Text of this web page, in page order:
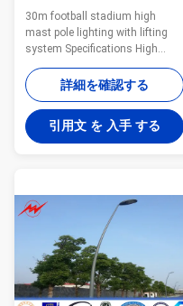
Columniform 50 年の上昇
30m football stadium high
mast pole lighting with lifting
system Specifications High
mast light using high thermal
conductivity material and
independent heat-sink per LED
chip become an effective
solution to heat problems then
LED light decline can be reduced
models availability up to 1100W
let users to replace from 2000W
to 3000W HPS or MH HID lamps
with more than 85% energy
saving and 200% maintenance
costs savings.
詳細を確認する
引用文 を 入手 する